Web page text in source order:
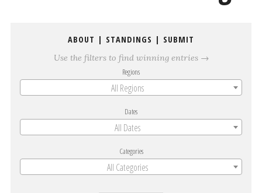
ABOUT | STANDINGS | SUBMIT
Use the filters to find winning entries →
Regions
All Regions
Dates
All Dates
Categories
All Categories